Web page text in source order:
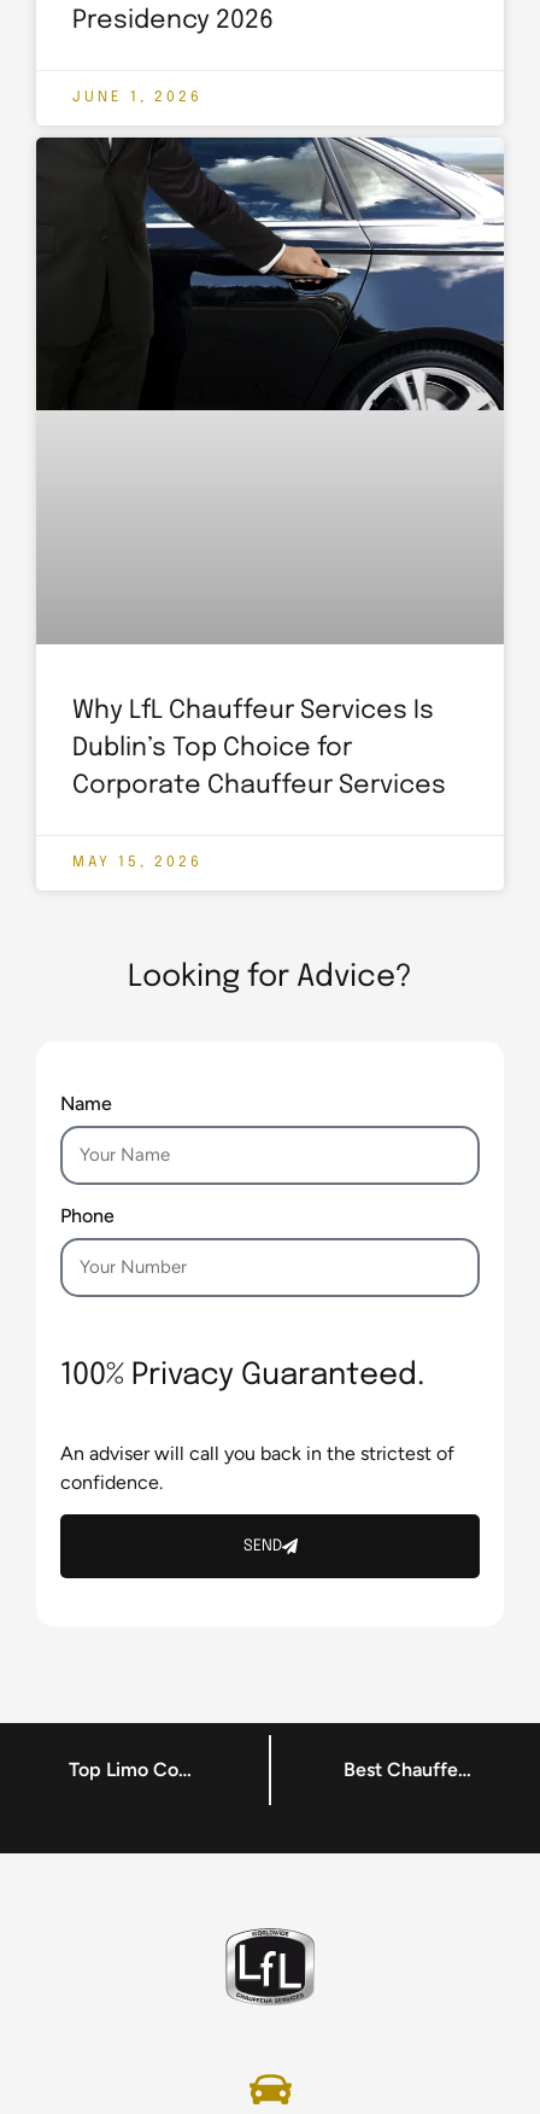
Presidency 2026
JUNE 1, 2026
Why LfL Chauffeur Services Is
Dublin’s Top Choice for
Corporate Chauffeur Services
MAY 15, 2026
Looking for Advice?
Name
Phone
100% Privacy Guaranteed.
An adviser will call you back in the strictest of
confidence.
SEND
Top Limo Company Dublin – Chauffeur – LFL Chauffeur Service Best Chauffeur Hire Services Dublin – Chauffeur Driven Car – LFL Chauffeur Service